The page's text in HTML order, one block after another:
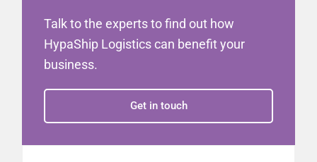
Talk to the experts to find out how
HypaShip Logistics can benefit your
business.
Get in touch